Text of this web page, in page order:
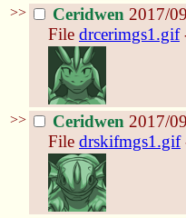
>> Ceridwen 2017/
File drcerimgs1.gif
>> Ceridwen 2017/
File drskifmgs1.gif